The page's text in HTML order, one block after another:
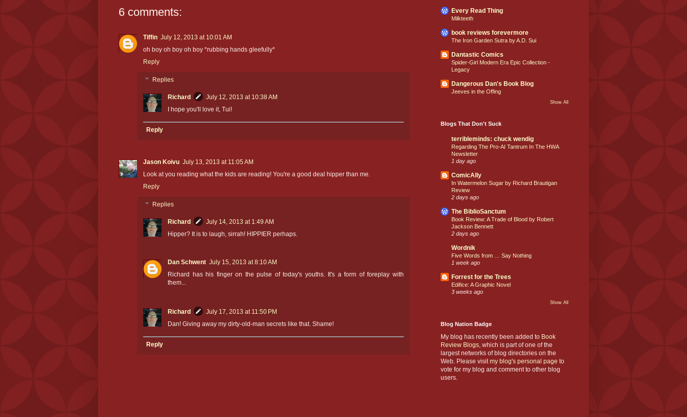
6 comments:
Tiffin July 12, 2013 at 10:01 AM
oh boy oh boy oh boy *rubbing hands gleefully*
Reply
Replies
Richard
July 12, 2013 at 10:38 AM
I hope you'll love it, Tui!
Reply
Jason Koivu July 13, 2013 at 11:05 AM
Look at you reading what the kids are reading! You're a good deal hipper than me.
Reply
Replies
Richard
July 14, 2013 at 1:49 AM
Hipper? It is to laugh, sirrah! HIPPIER perhaps.
Dan Schwent July 15, 2013 at 8:10 AM
Richard has his finger on the pulse of today's youths. It's a form of foreplay with
them...
Richard
July 17, 2013 at 11:50 PM
Dan! Giving away my dirty-old-man secrets like that. Shame!
Reply
Every Read Thing
Milkteeth
book reviews forevermore
The Iron Garden Sutra by A.D. Sui
Dantastic Comics
Spider-Girl Modern Era Epic Collection -
Legacy
Dangerous Dan's Book Blog
Jeeves in the Offing
Show All
Blogs That Don't Suck
terribleminds: chuck wendig
Regarding The Pro-AI Tantrum In The HWA
Newsletter
1 day ago
ComicAlly
In Watermelon Sugar by Richard Brautigan
Review
2 days ago
The BiblioSanctum
Book Review: A Trade of Blood by Robert
Jackson Bennett
2 days ago
Wordnik
Five Words from … Say Nothing
1 week ago
Forrest for the Trees
Edifice: A Graphic Novel
3 weeks ago
Show All
Blog Nation Badge
My blog has recently been added to Book
Review Blogs, which is part of one of the
largest networks of blog directories on the
Web. Please visitmy blog's personal page to
vote for my blog and comment to other blog
users.